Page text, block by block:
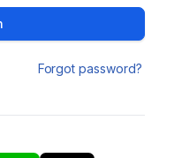
Forgot password?